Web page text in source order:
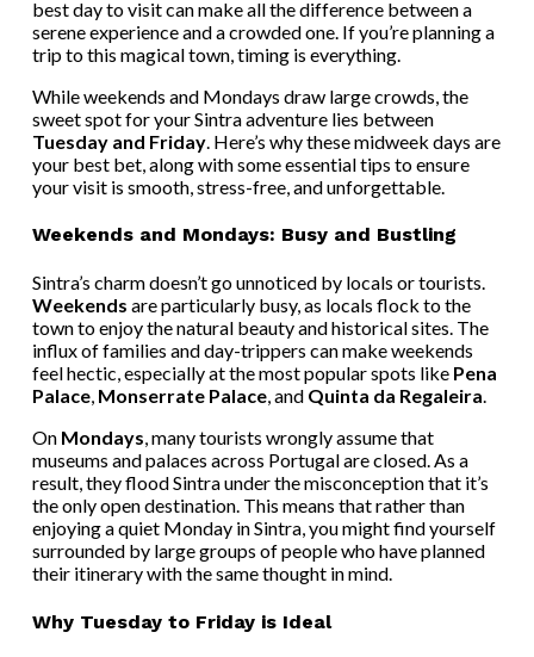
best day to visit can make all the difference between a
serene experience and a crowded one. If you’re planning a
trip to this magical town, timing is everything.
While weekends and Mondays draw large crowds, the
sweet spot for your Sintra adventure lies between
Tuesday and Friday. Here’s why these midweek days are
your best bet, along with some essential tips to ensure
your visit is smooth, stress-free, and unforgettable.
Weekends and Mondays: Busy and Bustling
Sintra’s charm doesn’t go unnoticed by locals or tourists.
Weekends are particularly busy, as locals flock to the
town to enjoy the natural beauty and historical sites. The
influx of families and day-trippers can make weekends
feel hectic, especially at the most popular spots like Pena
Palace, Monserrate Palace, and Quinta da Regaleira.
On Mondays, many tourists wrongly assume that
museums and palaces across Portugal are closed. As a
result, they flood Sintra under the misconception that it’s
the only open destination. This means that rather than
enjoying a quiet Monday in Sintra, you might find yourself
surrounded by large groups of people who have planned
their itinerary with the same thought in mind.
Why Tuesday to Friday is Ideal